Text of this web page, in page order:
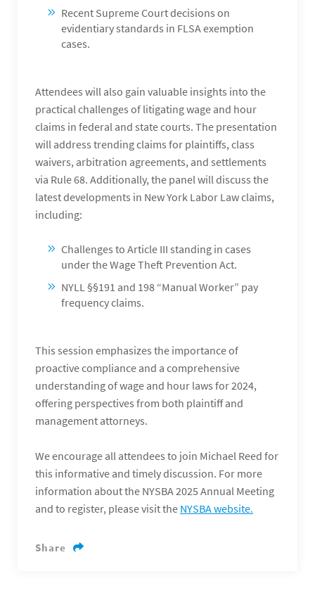
Recent Supreme Court decisions on
evidentiary standards in FLSA exemption
cases.
Attendees will also gain valuable insights into the
practical challenges of litigating wage and hour
claims in federal and state courts. The presentation
will address trending claims for plaintiffs, class
waivers, arbitration agreements, and settlements
via Rule 68. Additionally, the panel will discuss the
latest developments in New York Labor Law claims,
including:
Challenges to Article III standing in cases
under the Wage Theft Prevention Act.
NYLL §§191 and 198 “Manual Worker” pay
frequency claims.
This session emphasizes the importance of
proactive compliance and a comprehensive
understanding of wage and hour laws for 2024,
offering perspectives from both plaintiff and
management attorneys.
We encourage all attendees to join Michael Reed for
this informative and timely discussion. For more
information about the NYSBA 2025 Annual Meeting
and to register, please visit the NYSBA website.
Share